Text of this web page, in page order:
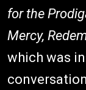
for the
Mercy,
which was